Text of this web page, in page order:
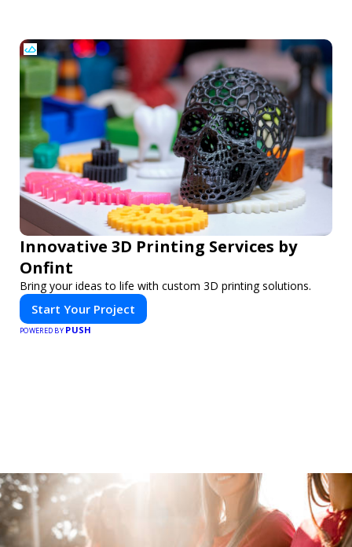
Innovative 3D Printing Services by
Onfint
Bring your ideas to life with custom 3D printing solutions.
Start Your Project
POWERED BY PUSH